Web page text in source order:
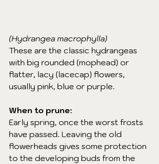
(Hydrangea macrophylla)
These are the classic hydrangeas
with big rounded (mophead) or
flatter, lacy (lacecap) flowers,
usually pink, blue or purple.
When to prune:
Early spring, once the worst frosts
have passed. Leaving the old
flowerheads gives some protection
to the developing buds from the